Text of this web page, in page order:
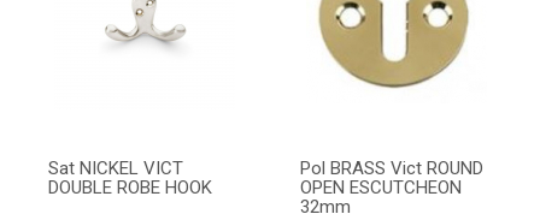
Sat NICKEL VICT
DOUBLE ROBE HOOK
Pol BRASS Vict ROUND
OPEN ESCUTCHEON
32mm